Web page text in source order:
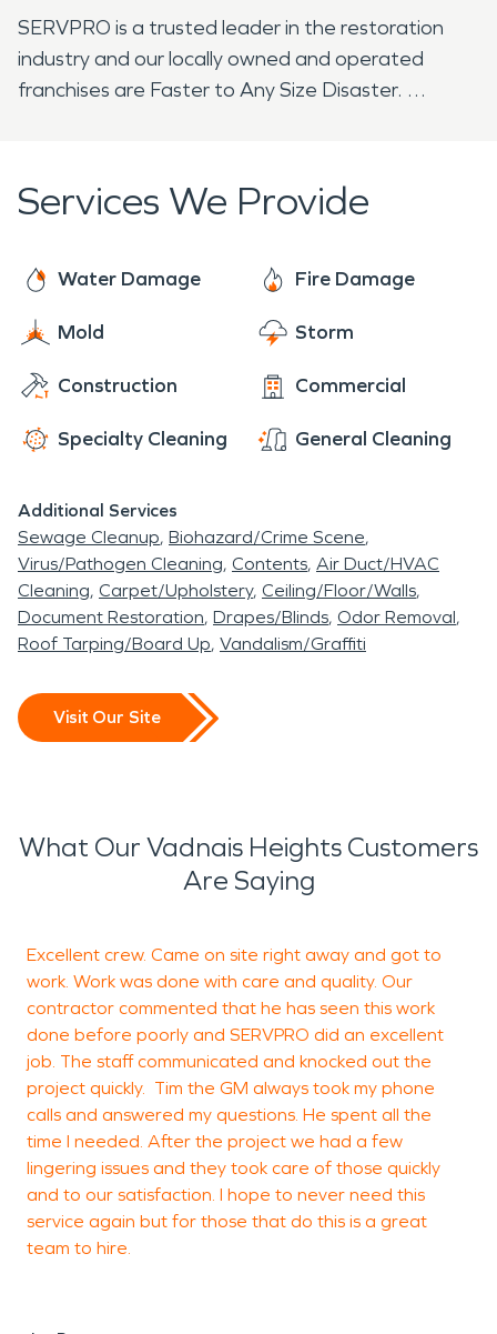
SERVPRO is a trusted leader in the restoration
industry and our locally owned and operated
franchises are Faster to Any Size Disaster.
Services We Provide
Water Damage Fire Damage
Mold Storm
Construction Commercial
Specialty Cleaning General Cleaning
Additional Services
Sewage Cleanup Biohazard/Crime Scene
Virus/Pathogen Cleaning Contents Air Duct/HVAC
Cleaning Carpet/Upholstery Ceiling/Floor/Walls
Document Restoration Drapes/Blinds Odor Removal
Roof Tarping/Board Up Vandalism/Graffiti
Visit Our Site
What Our Vadnais Heights Customers
Are Saying
Excellent crew. Came on site right away and got to
work. Work was done with care and quality. Our
contractor commented that he has seen this work
done before poorly and SERVPRO did an excellent
job. The staff communicated and knocked out the
project quickly. Tim the GM always took my phone
calls and answered my questions. He spent all the
time I needed. After the project we had a few
lingering issues and they took care of those quickly
and to our satisfaction. I hope to never need this
service again but for those that do this is a great
team to hire.